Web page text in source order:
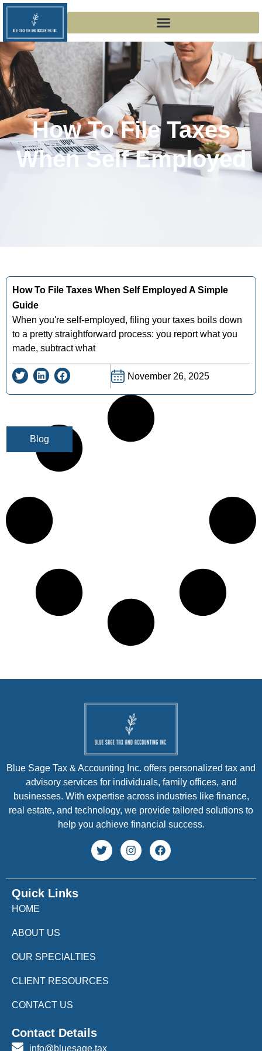
How To File Taxes
When Self Employed
Blog
How To File Taxes When Self Employed A Simple
Guide
When you're self-employed, filing your taxes boils down
to a pretty straightforward process: you report what you
made, subtract what
November 26, 2025
Quick Links
HOME
ABOUT US
OUR SPECIALTIES
CLIENT RESOURCES
CONTACT US
Blue Sage Tax & Accounting Inc. offers personalized tax and
advisory services for individuals, family offices, and
businesses. With expertise across industries like finance,
real estate, and technology, we provide tailored solutions to
help you achieve financial success.
Contact Details
info@bluesage.tax